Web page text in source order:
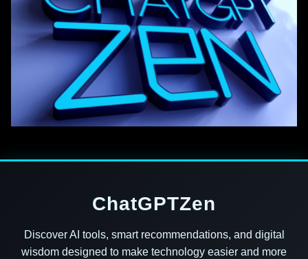
ChatGPTZen
Discover AI tools, smart recommendations, and digital
wisdom designed to make technology easier and more